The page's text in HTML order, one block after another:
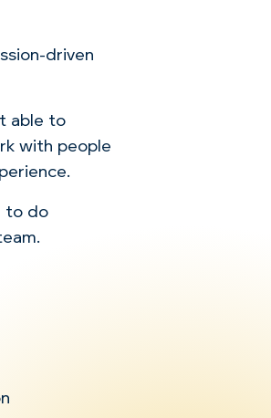
driven
able to
with people
to do